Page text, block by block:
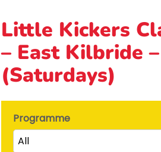
Little Kickers
– East Kilbride
(Saturdays)
Programme
All